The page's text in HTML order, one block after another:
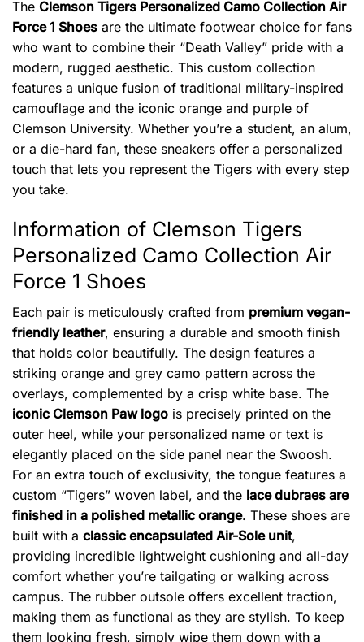
The Clemson Tigers Personalized Camo Collection Air
Force 1 Shoes are the ultimate footwear choice for fans
who want to combine their “Death Valley” pride with a
modern, rugged aesthetic. This custom collection
features a unique fusion of traditional military-inspired
camouflage and the iconic orange and purple of
Clemson University. Whether you’re a student, an alum,
or a die-hard fan, these sneakers offer a personalized
touch that lets you represent the Tigers with every step
you take.
Information of Clemson Tigers
Personalized Camo Collection Air
Force 1 Shoes
Each pair is meticulously crafted from premium vegan-
friendly leather, ensuring a durable and smooth finish
that holds color beautifully. The design features a
striking orange and grey camo pattern across the
overlays, complemented by a crisp white base. The
iconic Clemson Paw logo is precisely printed on the
outer heel, while your personalized name or text is
elegantly placed on the side panel near the Swoosh.
For an extra touch of exclusivity, the tongue features a
custom “Tigers” woven label, and the lace dubraes are
finished in a polished metallic orange. These shoes are
built with a classic encapsulated Air-Sole unit,
providing incredible lightweight cushioning and all-day
comfort whether you’re tailgating or walking across
campus. The rubber outsole offers excellent traction,
making them as functional as they are stylish. To keep
them looking fresh, simply wipe them down with a